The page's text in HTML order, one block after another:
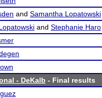
and Samantha Lopatowski
and Stephanie Haro
- DeKalb - Final results